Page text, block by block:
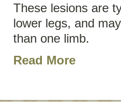
These lesions are
lower legs, and
than one limb.
Read More